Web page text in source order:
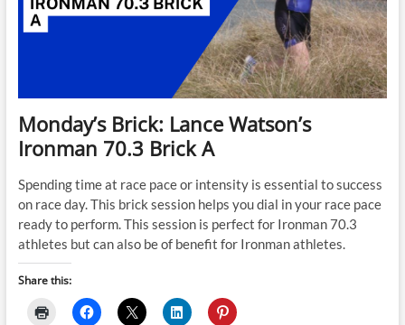
Monday’s Brick: Lance Watson’s
Ironman 70.3 Brick A
Spending time at race pace or intensity is essential to success
on race day. This brick session helps you dial in your race pace
ready to perform. This session is perfect for Ironman 70.3
athletes but can also be of benefit for Ironman athletes.
Share this: